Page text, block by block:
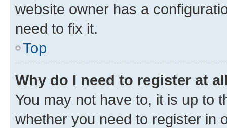
website owner has a
need to fix it.
Top
Why do I need to register at
You may not have to, it is up to
whether you need to register in